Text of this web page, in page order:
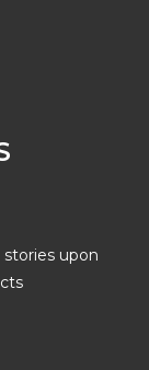
stories upon